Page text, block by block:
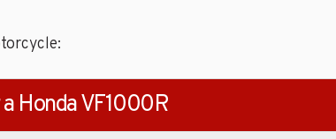
Honda VF1000R